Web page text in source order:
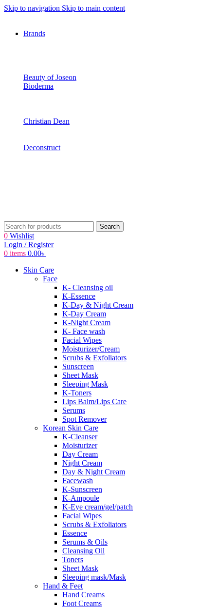
Skip to navigation Skip to main content
Brands
Beauty of Joseon
Bioderma
Christian Dean
Deconstruct
Search
0 Wishlist
Login / Register
0 items 0.00৳
Skin Care
Face
K- Cleansing oil
K-Essence
K-Day & Night Cream
K-Day Cream
K-Night Cream
K- Face wash
Facial Wipes
Moisturizer/Cream
Scrubs & Exfoliators
Sunscreen
Sheet Mask
Sleeping Mask
K-Toners
Lips Balm/Lips Care
Serums
Spot Remover
Korean Skin Care
K-Cleanser
Moisturizer
Day Cream
Night Cream
Day & Night Cream
Facewash
K-Sunscreen
K-Ampoule
K-Eye cream/gel/patch
Facial Wipes
Scrubs & Exfoliators
Essence
Serums & Oils
Cleansing Oil
Toners
Sheet Mask
Sleeping mask/Mask
Hand & Feet
Hand Creams
Foot Creams